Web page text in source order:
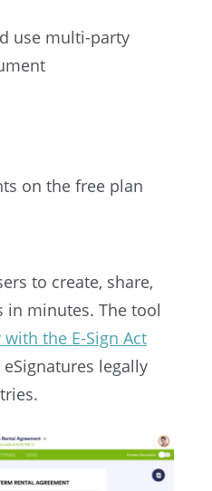
use multi-party
on the free plan
to create, share,
in minutes. The tool
the E-Sign Act
legally